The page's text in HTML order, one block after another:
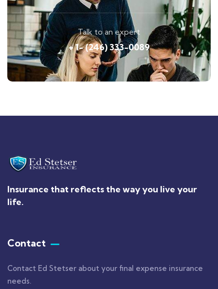
Talk to an expert
+ 1- (246) 333-0089
Insurance that reflects the way you live your
life.
Contact
Contact Ed Stetser about your final expense insurance
needs.